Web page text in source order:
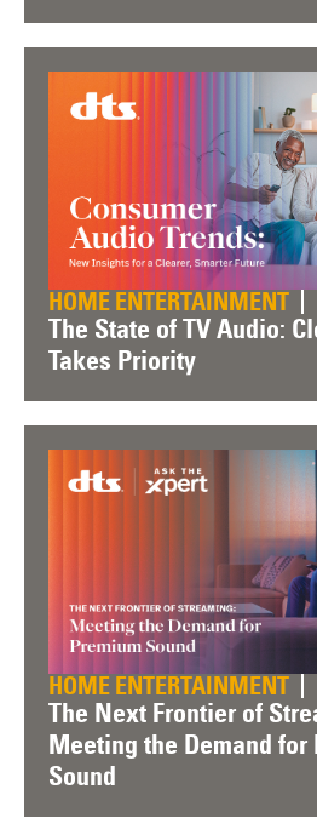
HOME ENTERTAINMENT
The State of TV Audio:
Takes Priority
HOME ENTERTAINMENT
The Next Frontier of
Meeting the Demand for
Sound